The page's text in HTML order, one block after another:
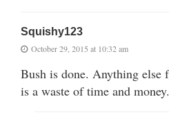
Squishy123
October 29, 2015 at 10:32 am
Bush is done. Anything
is a waste of time and money.